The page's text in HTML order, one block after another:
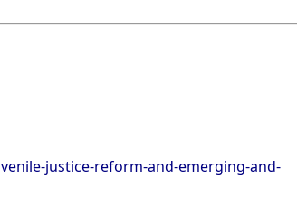
justice-reform-and-emerging-and-